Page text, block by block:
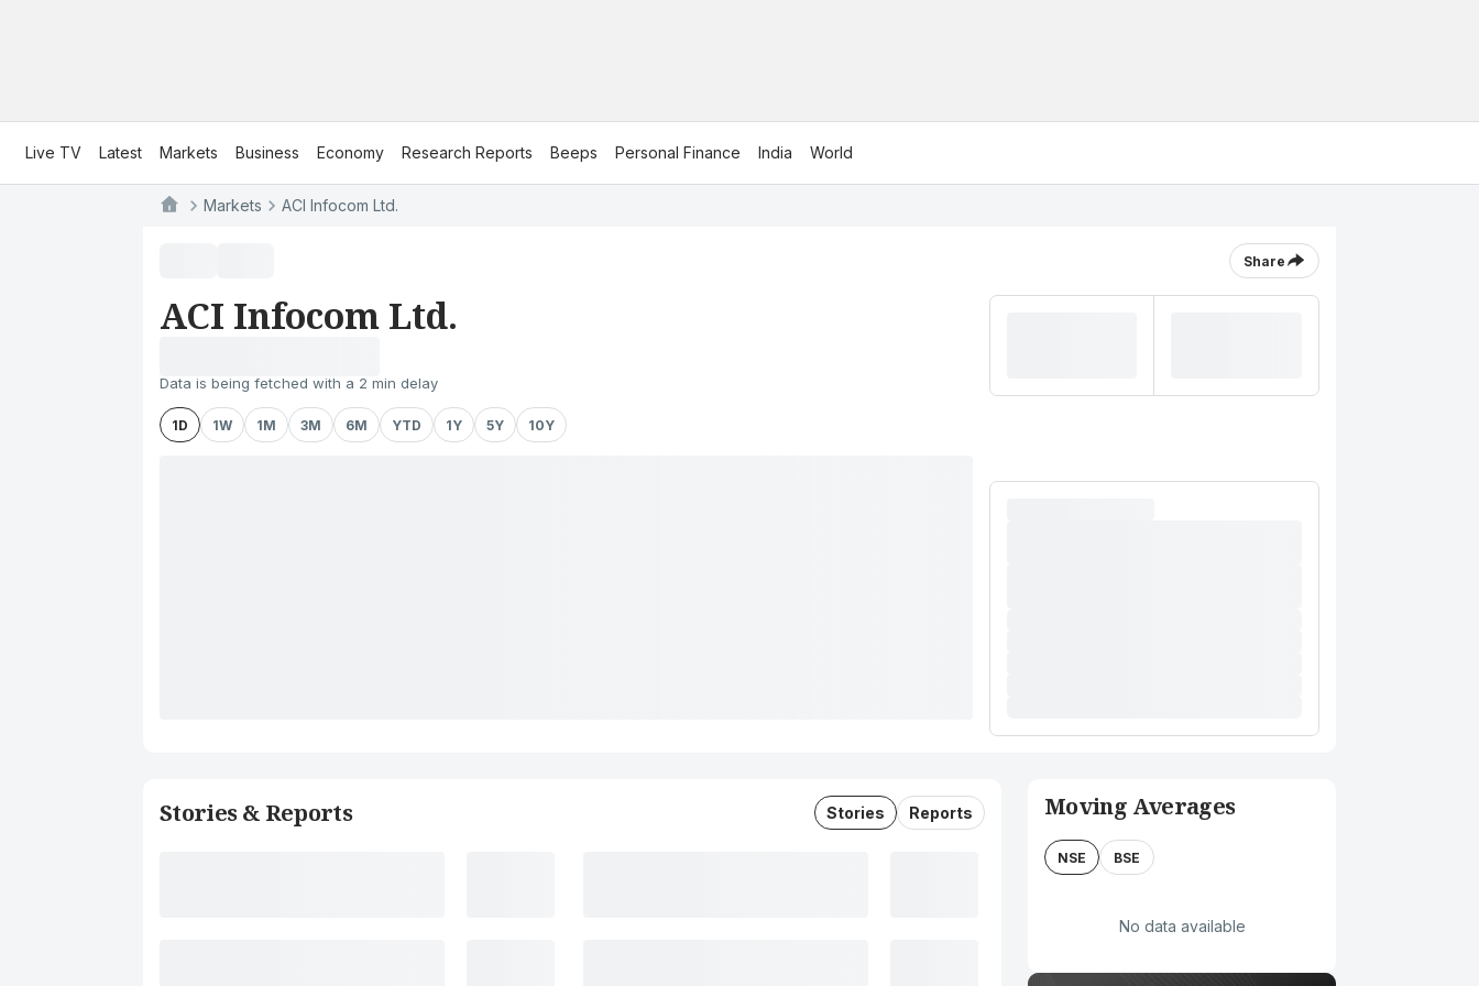
Live TV Latest Markets Business Economy Research Reports Beeps Personal Finance India World
Markets ACI Infocom Ltd.
Share
ACI Infocom Ltd.
Data is being fetched with a 2 min delay
1D 1W 1M 3M 6M YTD 1Y 5Y 10Y
Stories & Reports Stories Reports Moving Averages
NSE BSE
No data available